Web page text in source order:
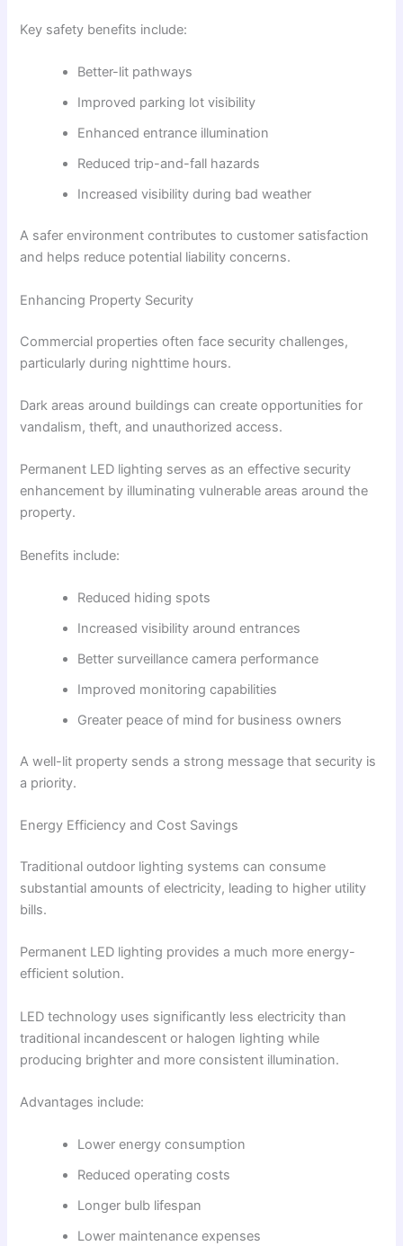
Key safety benefits include:
Better-lit pathways
Improved parking lot visibility
Enhanced entrance illumination
Reduced trip-and-fall hazards
Increased visibility during bad weather
A safer environment contributes to customer satisfaction
and helps reduce potential liability concerns.
Enhancing Property Security
Commercial properties often face security challenges,
particularly during nighttime hours.
Dark areas around buildings can create opportunities for
vandalism, theft, and unauthorized access.
Permanent LED lighting serves as an effective security
enhancement by illuminating vulnerable areas around the
property.
Benefits include:
Reduced hiding spots
Increased visibility around entrances
Better surveillance camera performance
Improved monitoring capabilities
Greater peace of mind for business owners
A well-lit property sends a strong message that security is
a priority.
Energy Efficiency and Cost Savings
Traditional outdoor lighting systems can consume
substantial amounts of electricity, leading to higher utility
bills.
Permanent LED lighting provides a much more energy-
efficient solution.
LED technology uses significantly less electricity than
traditional incandescent or halogen lighting while
producing brighter and more consistent illumination.
Advantages include:
Lower energy consumption
Reduced operating costs
Longer bulb lifespan
Lower maintenance expenses